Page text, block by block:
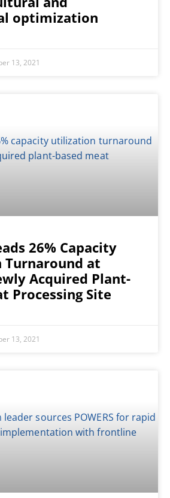
optimization
13, 2021
26% Capacity
at
Acquired Plant-
Processing Site
13, 2021